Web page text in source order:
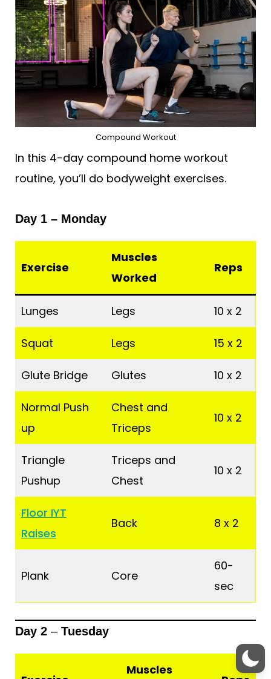
Compound Workout
In this 4-day compound home workout
routine, you’ll do bodyweight exercises.
Day 1 – Monday
Exercise
Muscles
Worked
Reps
Lunges Legs 10 x 2
Squat Legs 15 x 2
Glute Bridge Glutes 10 x 2
Normal Push
up
Chest and
Triceps
10 x 2
Triangle
Pushup
Triceps and
Chest
10 x 2
Floor IYT
Raises
Back 8 x 2
Plank Core
60-
sec
Day 2 – Tuesday
Muscles